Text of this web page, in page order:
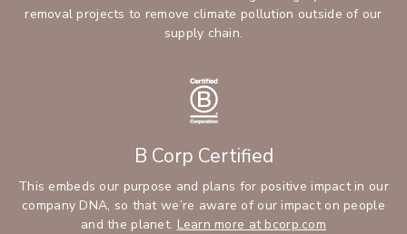
removal projects to remove climate pollution outside of our
supply chain.
B Corp Certified
This embeds our purpose and plans for positive impact in our
company DNA, so that we’re aware of our impact on people
and the planet. Learn more at bcorp.com